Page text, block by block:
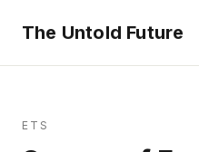
The Untold Future
ETS